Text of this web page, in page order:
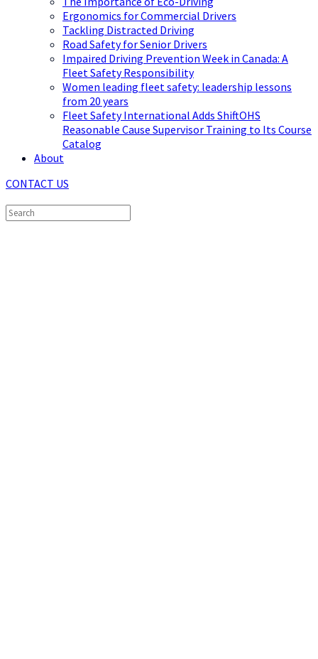
Ergonomics for Commercial Drivers
Tackling Distracted Driving
Road Safety for Senior Drivers
Impaired Driving Prevention Week in Canada: A
Fleet Safety Responsibility
Women leading fleet safety: leadership lessons
from 20 years
Fleet Safety International Adds ShiftOHS
Reasonable Cause Supervisor Training to Its Course
Catalog
About
CONTACT US